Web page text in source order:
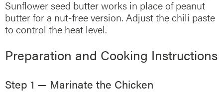
Sunflower seed butter works in place of peanut
butter for a nut-free version. Adjust the chili paste
to control the heat level.
Preparation and Cooking Instructions
Step 1 — Marinate the Chicken